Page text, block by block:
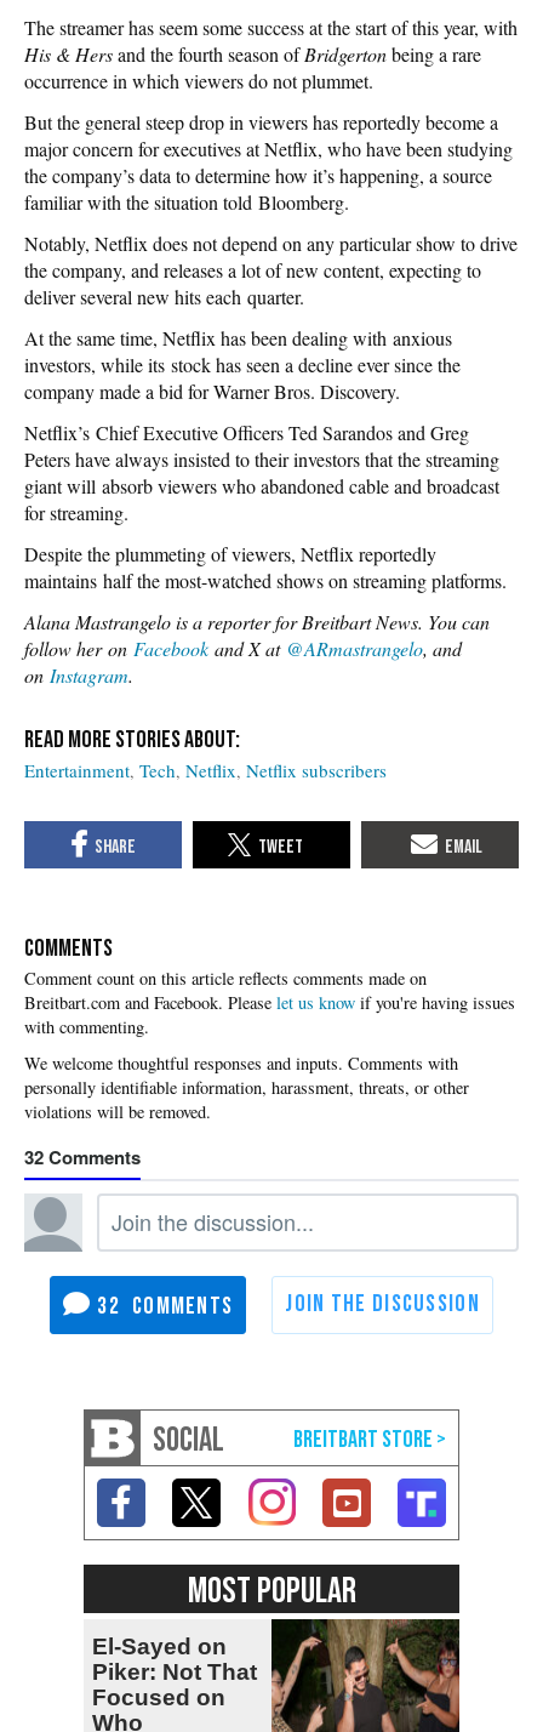
The streamer has seem some success at the start of this year, with
His & Hersand the fourth season ofBridgertonbeing a rare
occurrence in which viewers do not plummet.
But the general steep drop in viewers has reportedly become a
major concern for executives at Netflix, who have been studying
the company’s data to determine how it’s happening, a source
familiar with the situation told Bloomberg.
Notably, Netflix does not depend on any particular show to drive
the company, and releases a lot of new content, expecting to
deliver several new hits each quarter.
At the same time, Netflix has been dealing with anxious
investors, while its stock has seen a decline ever since the
company made a bid for Warner Bros. Discovery.
Netflix’s Chief Executive Officers Ted Sarandos and Greg
Peters have always insisted to their investors that the streaming
giant will absorb viewers who abandoned cable and broadcast
for streaming.
Despite the plummeting of viewers, Netflix reportedly
maintains half the most-watched shows on streaming platforms.
Alana Mastrangelo is a reporter for Breitbart News. You can
follow her on Facebook and X at @ARmastrangelo, and
on Instagram.
Entertainment Tech Netflix Netflix subscribers
COMMENTS
Please let us know if you're having issues
with commenting.
32
32
SOCIAL
MOST POPULAR
El-Sayed on
Piker: Not That
Focused on
Who